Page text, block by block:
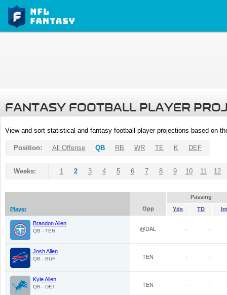
FANTASY FOOTBALL PLAYER
View and sort statistical and fantasy football player projections based on
Position: All Offense QB RB WR TE K DEF
Weeks: 1 2 3 4 5 6 7 8 9 10 11 12
Passing
Player
Opp Yds TD
Brandon Allen
QB - TEN @DAL - -
Josh Allen
QB - BUF TEN - -
Kyle Allen
QB - DET TEN - -